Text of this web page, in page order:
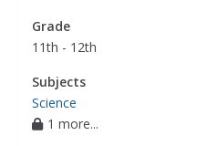
Grade
11th - 12th
Subjects
Science
1 more...